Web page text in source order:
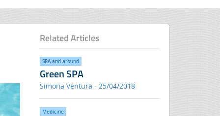
Related Articles
SPA and around
Green SPA
Simona Ventura - 25/04/2018
Medicine